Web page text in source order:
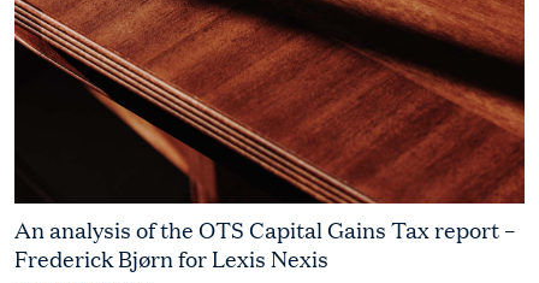
An analysis of the OTS Capital Gains Tax report –
Frederick Bjørn for Lexis Nexis